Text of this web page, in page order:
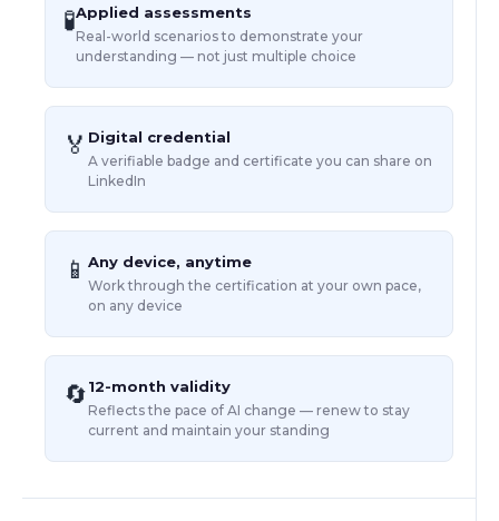
🧪Applied assessments
Real-world scenarios to demonstrate your
understanding — not just multiple choice
🏅 Digital credential
A verifiable badge and certificate you can share on
LinkedIn
📱 Any device, anytime
Work through the certification at your own pace,
on any device
🔄12-month validity
Reflects the pace of AI change — renew to stay
current and maintain your standing